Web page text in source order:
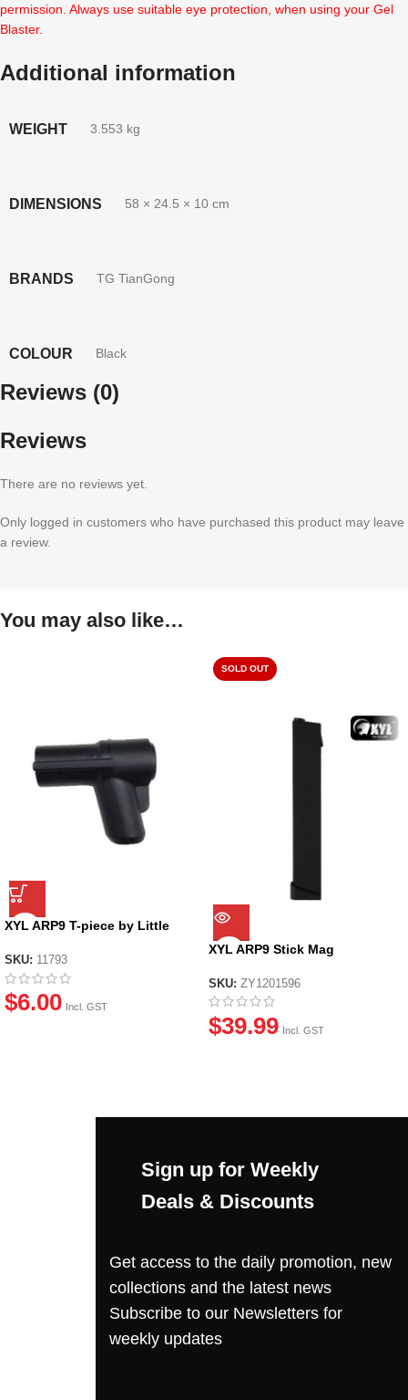
permission. Always use suitable eye protection, when using your Gel
Blaster.
Additional information
WEIGHT 3.553 kg
DIMENSIONS 58 × 24.5 × 10 cm
BRANDS TG TianGong
COLOUR Black
Reviews (0)
Reviews
There are no reviews yet.
Only logged in customers who have purchased this product may leave
a review.
You may also like…
XYL ARP9 T-piece by Little
SKU: 11793
$6.00 Incl. GST
SOLD OUT
XYL ARP9 Stick Mag
SKU: ZY1201596
$39.99 Incl. GST
Sign up for Weekly
Deals & Discounts
Get access to the daily promotion, new
collections and the latest news
Subscribe to our Newsletters for
weekly updates